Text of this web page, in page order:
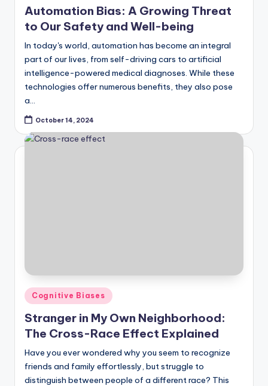
Automation Bias: A Growing Threat
to Our Safety and Well-being
In today's world, automation has become an integral
part of our lives, from self-driving cars to artificial
intelligence-powered medical diagnoses. While these
technologies offer numerous benefits, they also pose
a…
October 14, 2024
Posted
in
Cognitive Biases
Stranger in My Own Neighborhood:
The Cross-Race Effect Explained
Have you ever wondered why you seem to recognize
friends and family effortlessly, but struggle to
distinguish between people of a different race? This